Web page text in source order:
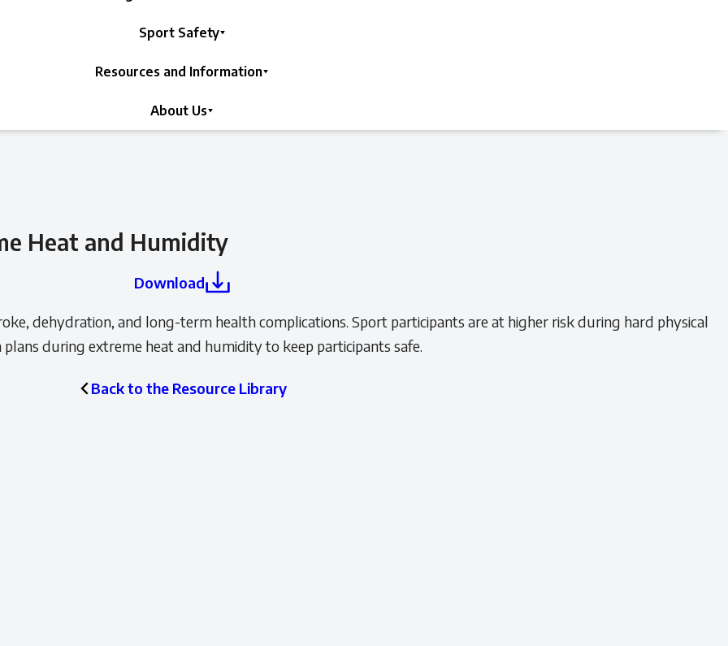
Sport Safety
Resources and Information
About Us
Heat and Humidity
Download
dehydration, and long-term health complications. Sport participants are at higher risk during hard physical
during extreme heat and humidity to keep participants safe.
Back to the Resource Library